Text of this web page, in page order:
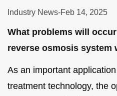
Industry News-Feb 14, 2025
What problems will
reverse osmosis system
As an important
treatment technology, the